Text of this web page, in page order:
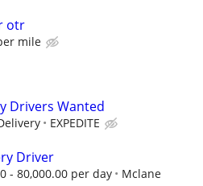
otr
mile
Drivers Wanted
EXPEDITE
Driver
- 80,000.00 per day
Mclane